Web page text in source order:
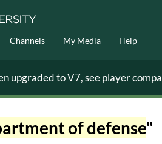
Channels My Media Help
upgraded to V7, see player
of defense"